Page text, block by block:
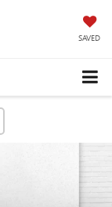
SAVED